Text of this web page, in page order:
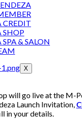
CREDIT
SHOP
& SALON
X
will go live at the M-
Launch Invitation,
in your details.